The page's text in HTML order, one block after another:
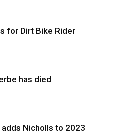
for Dirt Bike Rider
has died
Nicholls to 2023